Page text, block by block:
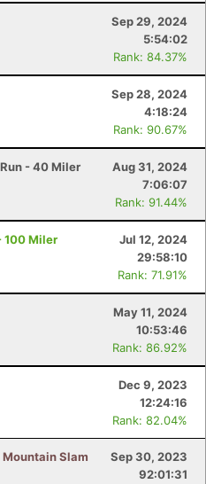
Sep 29, 2024
5:54:02
Rank: 84.37%
Sep 28, 2024
4:18:24
Rank: 90.67%
- 40 Miler
Aug 31, 2024
7:06:07
Rank: 91.44%
100 Miler
Jul 12, 2024
29:58:10
Rank: 71.91%
May 11, 2024
10:53:46
Rank: 86.92%
Dec 9, 2023
12:24:16
Rank: 82.04%
Slam
Sep 30, 2023
92:01:31